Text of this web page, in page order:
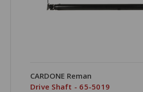
CARDONE Reman
Drive Shaft - 65-5019